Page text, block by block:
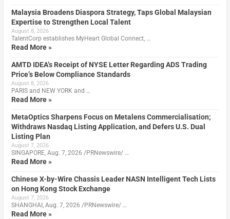
Malaysia Broadens Diaspora Strategy, Taps Global Malaysian
Expertise to Strengthen Local Talent
August 8, 2026
TalentCorp establishes MyHeart Global Connect, …
Read More »
AMTD IDEA’s Receipt of NYSE Letter Regarding ADS Trading
Price’s Below Compliance Standards
August 8, 2026
PARIS and NEW YORK and …
Read More »
MetaOptics Sharpens Focus on Metalens Commercialisation;
Withdraws Nasdaq Listing Application, and Defers U.S. Dual
Listing Plan
August 7, 2026
SINGAPORE, Aug. 7, 2026 /PRNewswire/ …
Read More »
Chinese X-by-Wire Chassis Leader NASN Intelligent Tech Lists
on Hong Kong Stock Exchange
August 7, 2026
SHANGHAI, Aug. 7, 2026 /PRNewswire/ …
Read More »